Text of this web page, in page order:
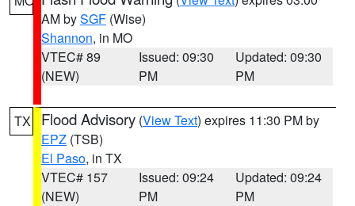
AM bySGF (Wise)
Shannon, in MO
VTEC# 89
(NEW)
Issued: 09:30
PM
Updated: 09:30
PM
TX Flood Advisory (View Text) expires 11:30 PM by
EPZ (TSB)
El Paso, in TX
VTEC# 157
(NEW)
Issued: 09:24
PM
Updated: 09:24
PM